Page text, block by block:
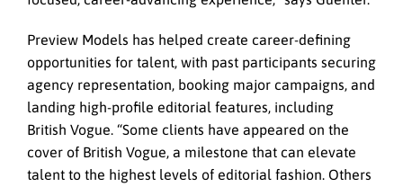
Preview Models has helped create career-defining
opportunities for talent, with past participants securing
agency representation, booking major campaigns, and
landing high-profile editorial features, including
British Vogue. “Some clients have appeared on the
cover of British Vogue, a milestone that can elevate
talent to the highest levels of editorial fashion. Others